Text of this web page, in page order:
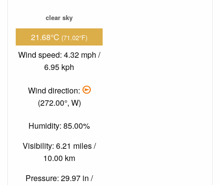
clear sky
21.68°C (71.02°F)
Wind speed: 4.32 mph /
6.95 kph
Wind direction:
(272.00°, W)
Humidity: 85.00%
Visibility: 6.21 miles /
10.00 km
Pressure: 29.97 in /